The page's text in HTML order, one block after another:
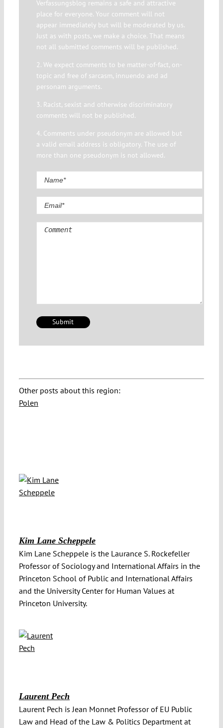
Verfassungsblog remains a safe and attractive
place for everyone. Your comment will not
appear immediately but will be moderated by us.
Just as with posts, we make a choice. That means
not all submitted comments will be published.
2. We expect comments to be matter-of-fact, on-
topic and free of sarcasm, innuendo and ad
personam arguments.
3. Racist, sexist and otherwise discriminatory
comments will not be published.
4. Comments under pseudonym are allowed but
a valid email address is obligatory. The use of
more than one pseudonym is not allowed.
Comment
Other posts about this region:
Polen
Kim Lane Scheppele
Kim Lane Scheppele is the Laurance S. Rockefeller
Professor of Sociology and International Affairs in the
Princeton School of Public and International Affairs
and the University Center for Human Values at
Princeton University.
Laurent Pech
Laurent Pech is Jean Monnet Professor of EU Public
Law and Head of the Law & Politics Department at